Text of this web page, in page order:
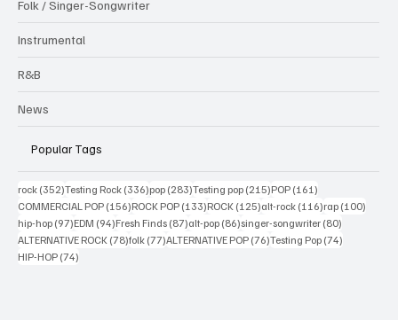
Folk / Singer-Songwriter
Instrumental
R&B
News
Popular Tags
rock (352)352 posts
Testing Rock (336)336 posts
pop (283)283 posts
Testing pop (215)215 posts
POP (161)
COMMERCIAL POP (156)156 posts
ROCK POP (133)133 posts
ROCK (125)125 posts
alt-rock (116)116 posts
rap (100)
hip-hop (97)97 posts
EDM (94)94 posts
Fresh Finds (87)87 posts
alt-pop (86)86 posts
singer-songwriter (80)
ALTERNATIVE ROCK (78)78 posts
folk (77)77 posts
ALTERNATIVE POP (76)76 posts
Testing Pop (74)
HIP-HOP (74)